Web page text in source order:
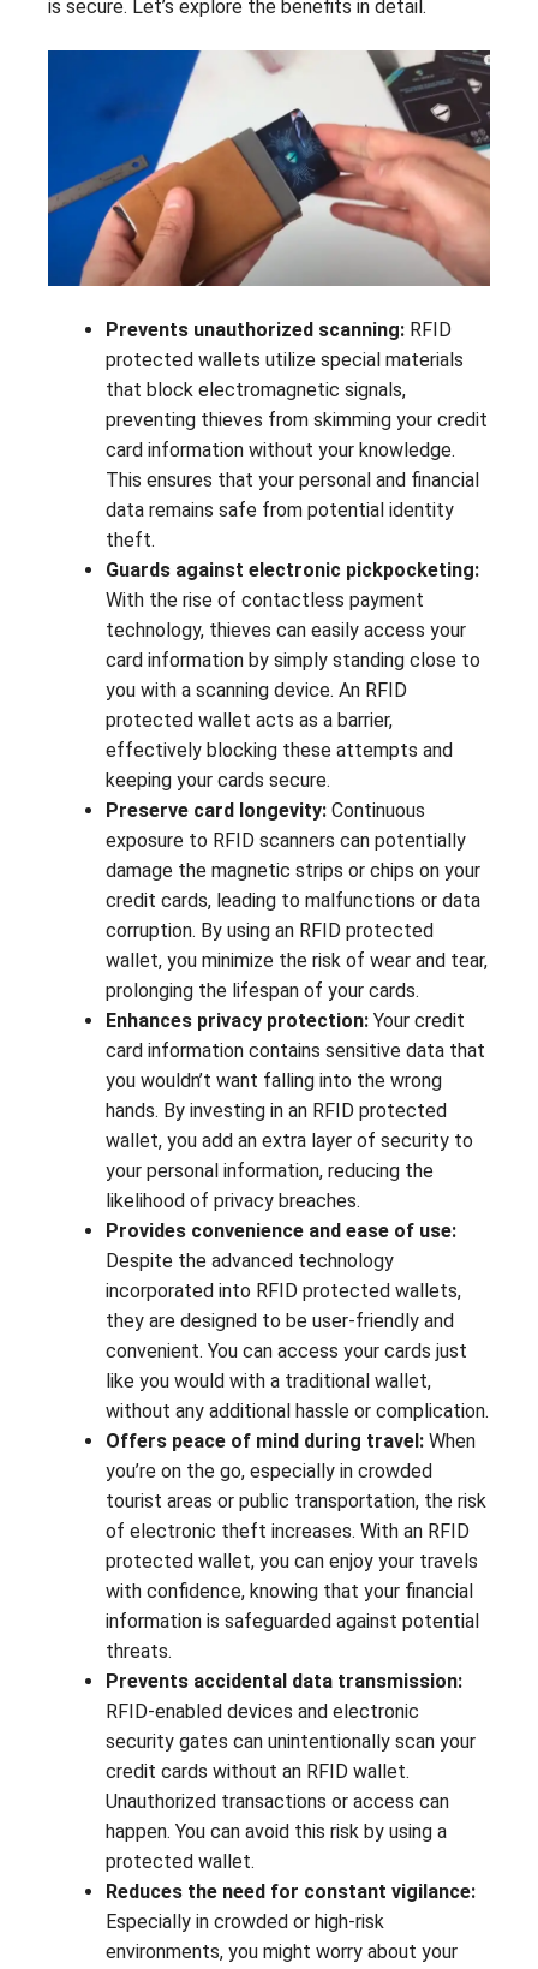
is secure. Let’s explore the benefits in detail.
Prevents unauthorized scanning: RFID
protected wallets utilize special materials
that block electromagnetic signals,
preventing thieves from skimming your credit
card information without your knowledge.
This ensures that your personal and financial
data remains safe from potential identity
theft.
Guards against electronic pickpocketing:
With the rise of contactless payment
technology, thieves can easily access your
card information by simply standing close to
you with a scanning device. An RFID
protected wallet acts as a barrier,
effectively blocking these attempts and
keeping your cards secure.
Preserve card longevity: Continuous
exposure to RFID scanners can potentially
damage the magnetic strips or chips on your
credit cards, leading to malfunctions or data
corruption. By using an RFID protected
wallet, you minimize the risk of wear and tear,
prolonging the lifespan of your cards.
Enhances privacy protection: Your credit
card information contains sensitive data that
you wouldn’t want falling into the wrong
hands. By investing in an RFID protected
wallet, you add an extra layer of security to
your personal information, reducing the
likelihood of privacy breaches.
Provides convenience and ease of use:
Despite the advanced technology
incorporated into RFID protected wallets,
they are designed to be user-friendly and
convenient. You can access your cards just
like you would with a traditional wallet,
without any additional hassle or complication.
Offers peace of mind during travel: When
you’re on the go, especially in crowded
tourist areas or public transportation, the risk
of electronic theft increases. With an RFID
protected wallet, you can enjoy your travels
with confidence, knowing that your financial
information is safeguarded against potential
threats.
Prevents accidental data transmission:
RFID-enabled devices and electronic
security gates can unintentionally scan your
credit cards without an RFID wallet.
Unauthorized transactions or access can
happen. You can avoid this risk by using a
protected wallet.
Reduces the need for constant vigilance:
Especially in crowded or high-risk
environments, you might worry about your